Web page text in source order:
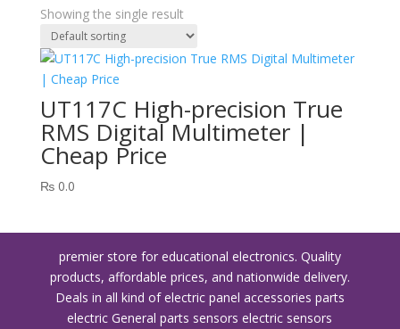
Showing the single result
UT117C High-precision True
RMS Digital Multimeter |
Cheap Price
₨0.0
premier store for educational electronics. Quality
products, affordable prices, and nationwide delivery.
Deals in all kind of electric panel accessories parts
electric General parts sensors electric sensors